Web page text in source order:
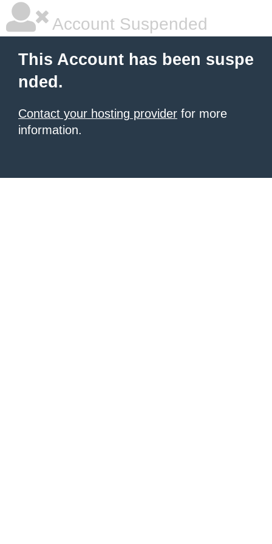
Account Suspended
This Account has been suspe
nded.
Contact your hosting provider for more
information.